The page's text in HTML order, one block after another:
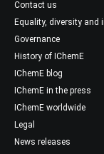
Contact us
Equality, diversity and
Governance
History of IChemE
IChemE blog
IChemE in the press
IChemE worldwide
Legal
News releases